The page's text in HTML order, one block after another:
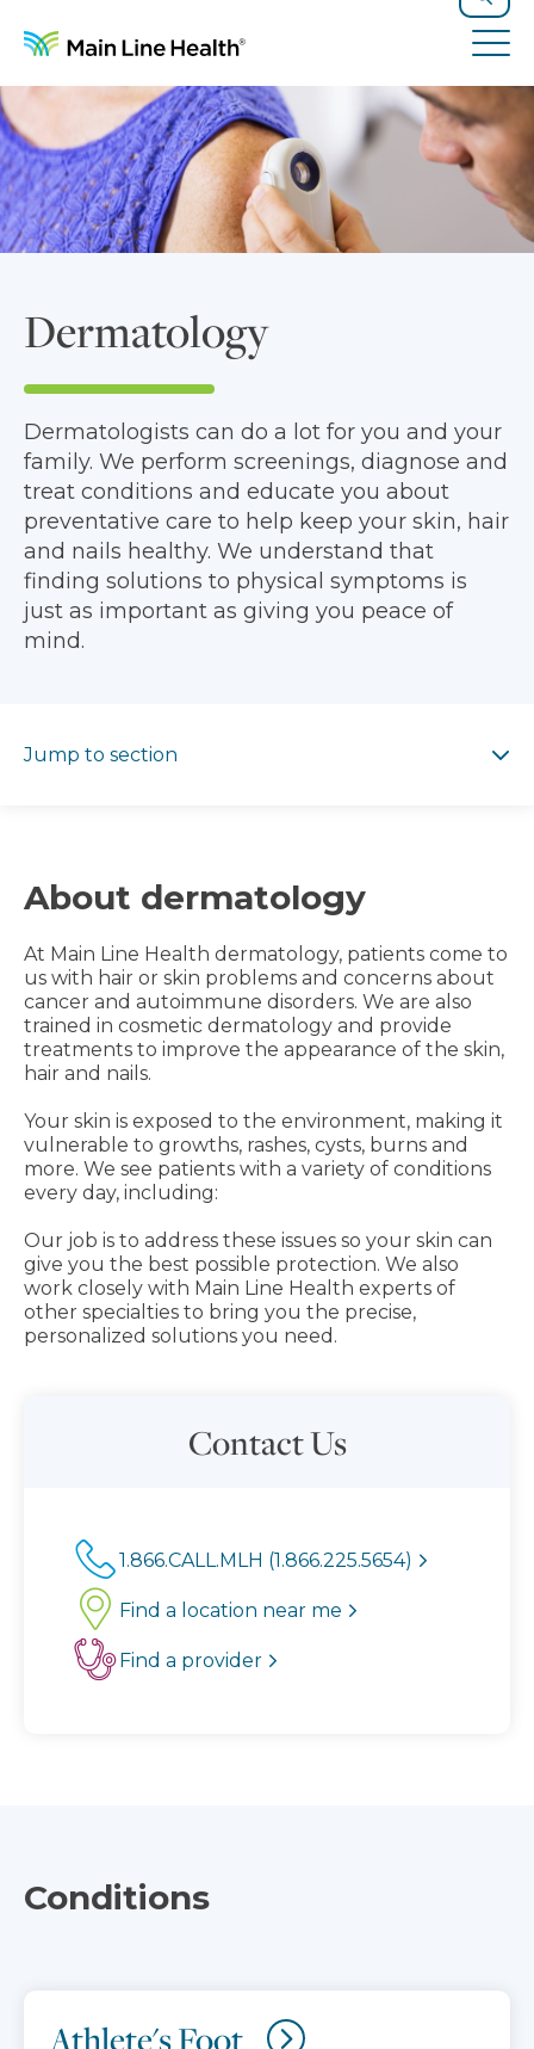
Search
Dermatology
Dermatologists can do a lot for you and your
family. We perform screenings, diagnose and
treat conditions and educate you about
preventative care to help keep your skin, hair
and nails healthy. We understand that
finding solutions to physical symptoms is
just as important as giving you peace of
mind.
Jump to section
About dermatology
At Main Line Health dermatology, patients come to
us with hair or skin problems and concerns about
cancer and autoimmune disorders. We are also
trained in cosmetic dermatology and provide
treatments to improve the appearance of the skin,
hair and nails.
Your skin is exposed to the environment, making it
vulnerable to growths, rashes, cysts, burns and
more. We see patients with a variety of conditions
every day, including:
Our job is to address these issues so your skin can
give you the best possible protection. We also
work closely with Main Line Health experts of
other specialties to bring you the precise,
personalized solutions you need.
Contact Us
1.866.CALL.MLH (1.866.225.5654)
Find a location near me
Find a provider
Conditions
Athlete's Foot